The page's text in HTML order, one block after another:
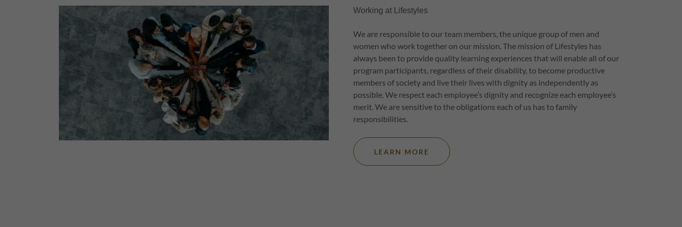
Working at Lifestyles
We are responsible to our team members, the unique group of men and
women who work together on our mission. The mission of Lifestyles has
always been to provide quality learning experiences that will enable all of our
program participants, regardless of their disability, to become productive
members of society and live their lives with dignity as independently as
possible. We respect each employee’s dignity and recognize each employee’s
merit. We are sensitive to the obligations each of us has to family
responsibilities.
LEARN MORE